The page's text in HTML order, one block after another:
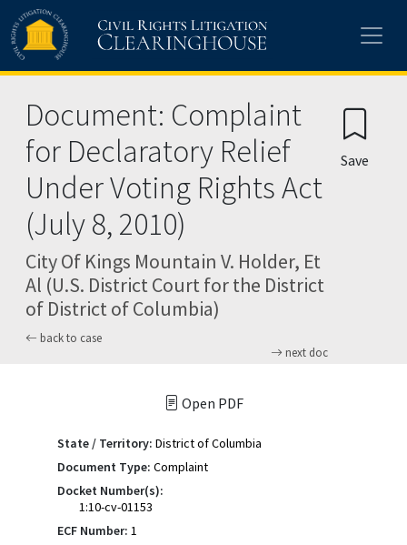
Skip to main content
Document: Complaint
for Declaratory Relief
Under Voting Rights Act
(July 8, 2010)
City Of Kings Mountain V. Holder, Et
Al (U.S. District Court for the District
of District of Columbia)
back to case
next doc
Save
Open PDF
State / Territory: District of Columbia
Document Type: Complaint
Docket Number(s):
1:10-cv-01153
ECF Number: 1